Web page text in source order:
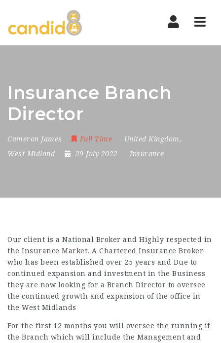
Insurance Branch
Director
Cameron James Full Time United Kingdom,
West Midland
29 July 2022 Insurance
Our client is a National Broker and Highly respected in
the Insurance Market. A Chartered Insurance Broker
who has been established over 25 years and Due to
continued expansion and investment in the Business
they are now looking for a Branch Director to oversee
the continued growth and expansion of the office in
the West Midlands
For the first 12 months you will oversee the running if
the Branch which will include the Management and